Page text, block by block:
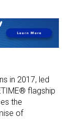
in 2017, led
flagship
the
of